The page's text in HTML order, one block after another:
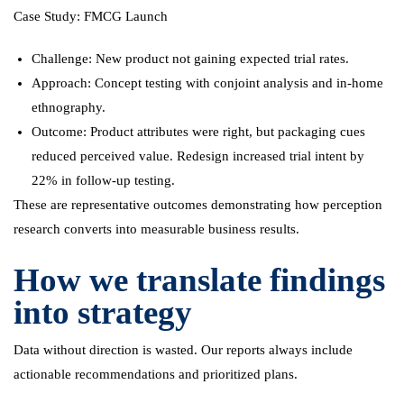
Case Study: FMCG Launch
Challenge: New product not gaining expected trial rates.
Approach: Concept testing with conjoint analysis and in-home
ethnography.
Outcome: Product attributes were right, but packaging cues
reduced perceived value. Redesign increased trial intent by
22% in follow-up testing.
These are representative outcomes demonstrating how perception
research converts into measurable business results.
How we translate findings
into strategy
Data without direction is wasted. Our reports always include
actionable recommendations and prioritized plans.